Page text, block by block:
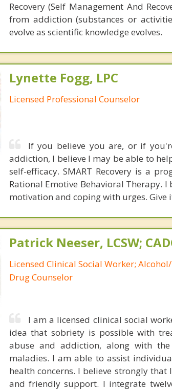
Recovery (Self Management And
from addiction (substances or
evolve as scientific knowledge evolves.
Lynette Fogg, LPC
Licensed Professional Counselor
If you believe you are, or if
addiction, I believe I may be able to
self-efficacy. SMART Recovery is a
Rational Emotive Behavioral Therapy.
motivation and coping with urges. Give
Patrick Neeser, LCSW;
Licensed Clinical Social Worker; Alcohol/
Drug Counselor
I am a licensed clinical social
idea that sobriety is possible with
abuse and addiction, along with
maladies. I am able to assist
health concerns. I believe strongly
and friendly support. I integrate